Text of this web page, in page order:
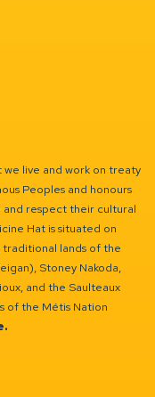
live and work on treaty
Peoples and honours
respect their cultural
Hat is situated on
lands of the
Stoney Nakoda,
and the Saulteaux
of the Métis Nation